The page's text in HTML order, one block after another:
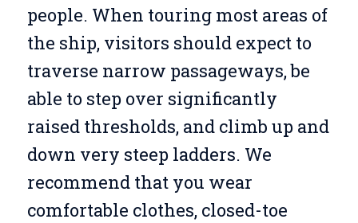
people. When touring most areas of
the ship, visitors should expect to
traverse narrow passageways, be
able to step over significantly
raised thresholds, and climb up and
down very steep ladders. We
recommend that you wear
comfortable clothes, closed-toe